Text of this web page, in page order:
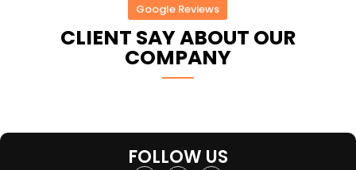
Google Reviews
CLIENT SAY ABOUT OUR
COMPANY
FOLLOW US